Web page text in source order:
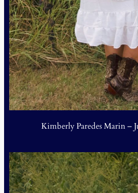
Kimberly Paredes Marin –